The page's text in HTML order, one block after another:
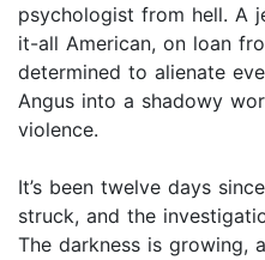
psychologist from hell. A
it-all American, on loan
determined to alienate
Angus into a shadowy
violence.
It’s been twelve days
struck, and the
The darkness is growing,